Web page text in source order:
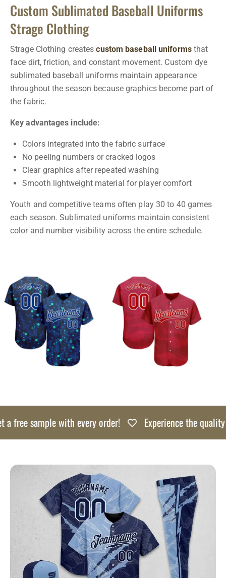
Custom Sublimated Baseball Uniforms
Strage Clothing
Strage Clothing createscustom baseball uniformsthat
face dirt, friction, and constant movement. Custom dye
sublimated baseball uniforms maintain appearance
throughout the season because graphics become part of
the fabric.
Key advantages include:
Colors integrated into the fabric surface
No peeling numbers or cracked logos
Clear graphics after repeated washing
Smooth lightweight material for player comfort
Youth and competitive teams often play 30 to 40 games
each season. Sublimated uniforms maintain consistent
color and number visibility across the entire schedule.
sample with every order! Experience the quality